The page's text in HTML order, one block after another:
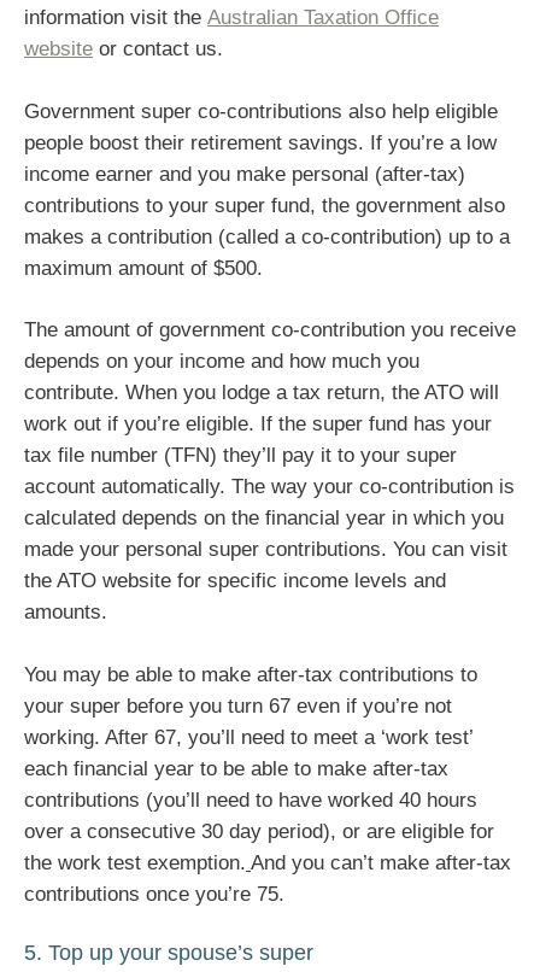
information visit the Australian Taxation Office
website or contact us.
Government super co-contributions also help eligible
people boost their retirement savings. If you’re a low
income earner and you make personal (after-tax)
contributions to your super fund, the government also
makes a contribution (called a co-contribution) up to a
maximum amount of $500.
The amount of government co-contribution you receive
depends on your income and how much you
contribute. When you lodge a tax return, the ATO will
work out if you’re eligible. If the super fund has your
tax file number (TFN) they’ll pay it to your super
account automatically. The way your co-contribution is
calculated depends on the financial year in which you
made your personal super contributions. You can visit
the ATO website for specific income levels and
amounts.
You may be able to make after-tax contributions to
your super before you turn 67 even if you’re not
working. After 67, you’ll need to meet a ‘work test’
each financial year to be able to make after-tax
contributions (you’ll need to have worked 40 hours
over a consecutive 30 day period), or are eligible for
the work test exemption. And you can’t make after-tax
contributions once you’re 75.
5. Top up your spouse’s super